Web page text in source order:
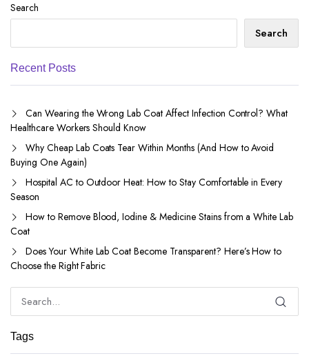
Search
Search
Recent Posts
Can Wearing the Wrong Lab Coat Affect Infection Control? What
Healthcare Workers Should Know
Why Cheap Lab Coats Tear Within Months (And How to Avoid
Buying One Again)
Hospital AC to Outdoor Heat: How to Stay Comfortable in Every
Season
How to Remove Blood, Iodine & Medicine Stains from a White Lab
Coat
Does Your White Lab Coat Become Transparent? Here’s How to
Choose the Right Fabric
Tags